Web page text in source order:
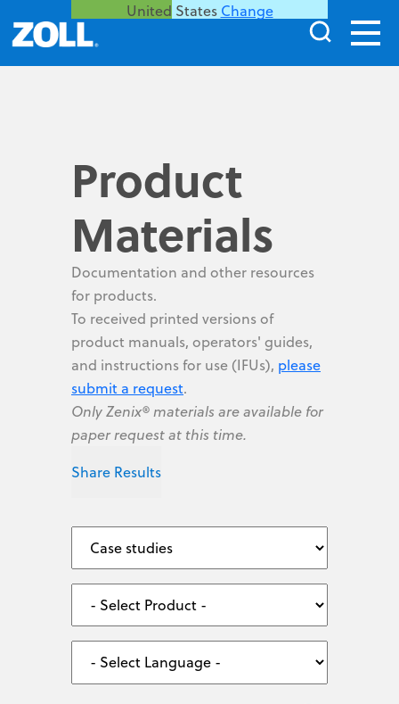
United States Change
Product
Materials
Documentation and other resources
for products.
To received printed versions of
product manuals, operators' guides,
and instructions for use (IFUs), please
submit a request.
Only Zenix® materials are available for
paper request at this time.
Share Results